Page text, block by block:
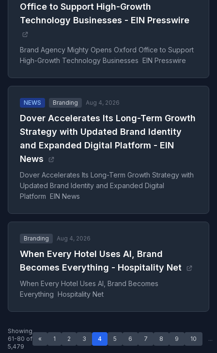
Office to Support High-Growth
Technology Businesses - EIN Presswire
Brand Agency Mighty Opens Oxford Office to Support
High-Growth Technology Businesses EIN Presswire
NEWS Branding Aug 4, 2026
Dover Accelerates Its Long-Term Growth
Strategy with Updated Brand Identity
and Expanded Digital Platform - EIN
News
Dover Accelerates Its Long-Term Growth Strategy with
Updated Brand Identity and Expanded Digital
Platform EIN News
Branding Aug 4, 2026
When Every Hotel Uses AI, Brand
Becomes Everything - Hospitality Net
When Every Hotel Uses AI, Brand Becomes
Everything Hospitality Net
Showing
61-80 of
5,479
« 1 2 3 4 5 6 7 8 9 10 ...